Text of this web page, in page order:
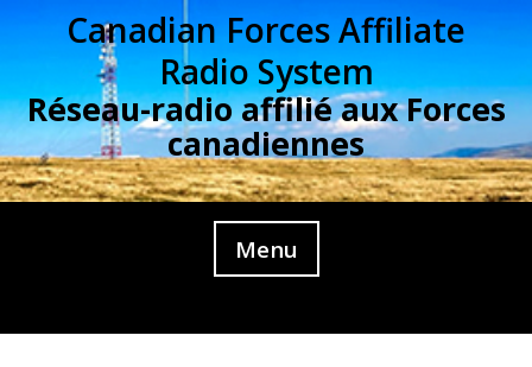
Canadian Forces Affiliate
Radio System
Réseau-radio affilié aux Forces
canadiennes
Menu